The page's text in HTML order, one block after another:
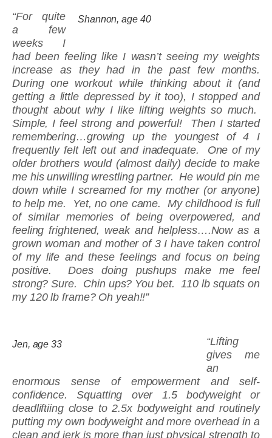
Shannon, age 40
“For quite
a few
weeks I
had been feeling like I wasn’t seeing my weights
increase as they had in the past few months.
During one workout while thinking about it (and
getting a little depressed by it too), I stopped and
thought about why I like lifting weights so much.
Simple, I feel strong and powerful! Then I started
remembering…growing up the youngest of 4 I
frequently felt left out and inadequate. One of my
older brothers would (almost daily) decide to make
me his unwilling wrestling partner. He would pin me
down while I screamed for my mother (or anyone)
to help me. Yet, no one came. My childhood is full
of similar memories of being overpowered, and
feeling frightened, weak and helpless….Now as a
grown woman and mother of 3 I have taken control
of my life and these feelings and focus on being
positive. Does doing pushups make me feel
strong? Sure. Chin ups? You bet. 110 lb squats on
my 120 lb frame? Oh yeah!!”
Jen, age 33
“Lifting
gives me
an
enormous sense of empowerment and self-
confidence. Squatting over 1.5 bodyweight or
deadliftiing close to 2.5x bodyweight and routinely
putting my own bodyweight and more overhead in a
clean and jerk is more than just physical strength to